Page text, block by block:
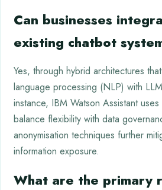
Can businesses
existing chatbot
Yes, through hybrid architectures
language processing (NLP) with
instance, IBM Watson Assistant
balance flexibility with data
anonymisation techniques further
information exposure.
What are the primary